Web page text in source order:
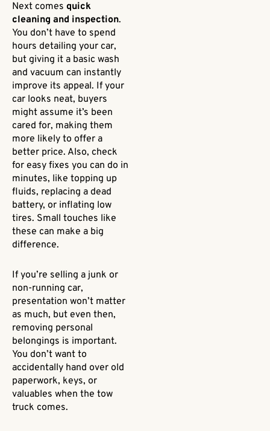
Next comes quick
cleaning and inspection.
You don’t have to spend
hours detailing your car,
but giving it a basic wash
and vacuum can instantly
improve its appeal. If your
car looks neat, buyers
might assume it’s been
cared for, making them
more likely to offer a
better price. Also, check
for easy fixes you can do in
minutes, like topping up
fluids, replacing a dead
battery, or inflating low
tires. Small touches like
these can make a big
difference.
If you’re selling a junk or
non-running car,
presentation won’t matter
as much, but even then,
removing personal
belongings is important.
You don’t want to
accidentally hand over old
paperwork, keys, or
valuables when the tow
truck comes.